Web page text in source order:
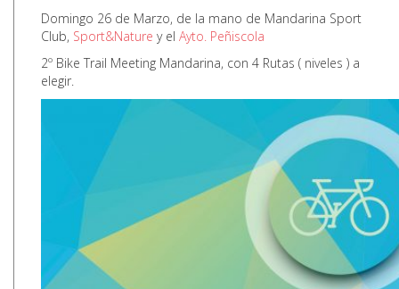
Domingo 26 de Marzo, de la mano de Mandarina Sport
Club, Sport&Nature y el Ayto. Peñiscola
2º Bike Trail Meeting Mandarina, con 4 Rutas ( niveles ) a
elegir.